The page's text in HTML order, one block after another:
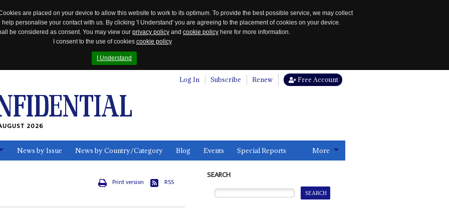
are placed on your device to allow this website to work to its optimum. To provide the best possible service, we may collect
personalise your contact with us. By clicking 'I Understand' you are agreeing to the placement of cookies on your device.
be considered as consent. You may view our privacy policy and cookie policy here for more information.
I consent to the use of cookies cookie policy
I Understand
Log In Subscribe Renew Free Account
2026
News by Issue News by Country/Category Blog Events Special Reports More
Print version RSS
SEARCH